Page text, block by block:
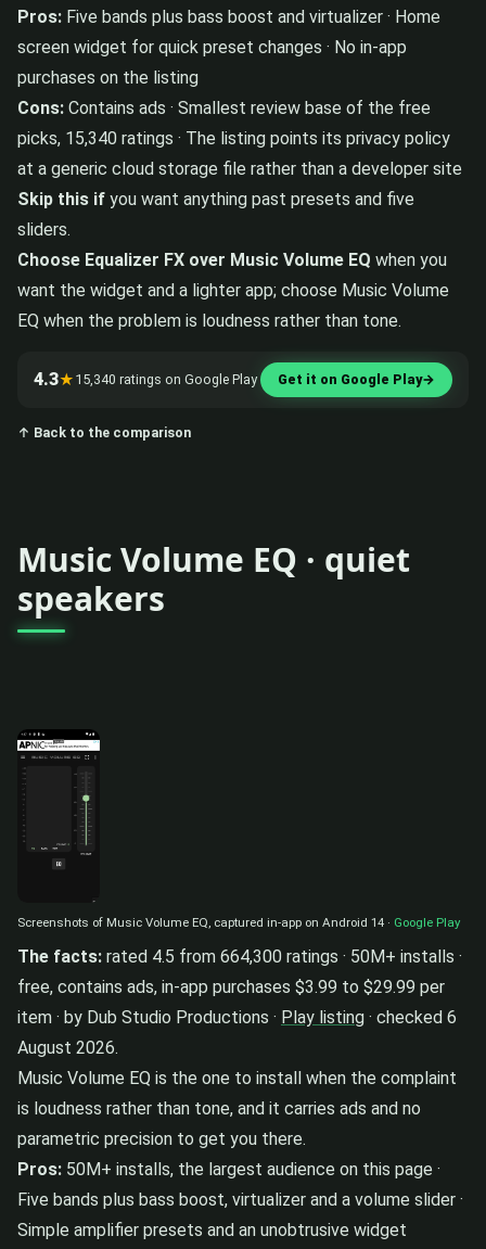
Pros: Five bands plus bass boost and virtualizer · Home
screen widget for quick preset changes · No in-app
purchases on the listing
Cons: Contains ads · Smallest review base of the free
picks, 15,340 ratings · The listing points its privacy policy
at a generic cloud storage file rather than a developer site
Skip this if you want anything past presets and five
sliders.
Choose Equalizer FX over Music Volume EQ when you
want the widget and a lighter app; choose Music Volume
EQ when the problem is loudness rather than tone.
4.3★ 15,340 ratings on Google Play Get it on Google Play→
↑ Back to the comparison
Music Volume EQ · quiet
speakers
Screenshots of Music Volume EQ, captured in-app on Android 14 · Google Play
The facts: rated 4.5 from 664,300 ratings · 50M+ installs ·
free, contains ads, in-app purchases $3.99 to $29.99 per
item · by Dub Studio Productions · Play listing · checked 6
August 2026.
Music Volume EQ is the one to install when the complaint
is loudness rather than tone, and it carries ads and no
parametric precision to get you there.
Pros: 50M+ installs, the largest audience on this page ·
Five bands plus bass boost, virtualizer and a volume slider ·
Simple amplifier presets and an unobtrusive widget